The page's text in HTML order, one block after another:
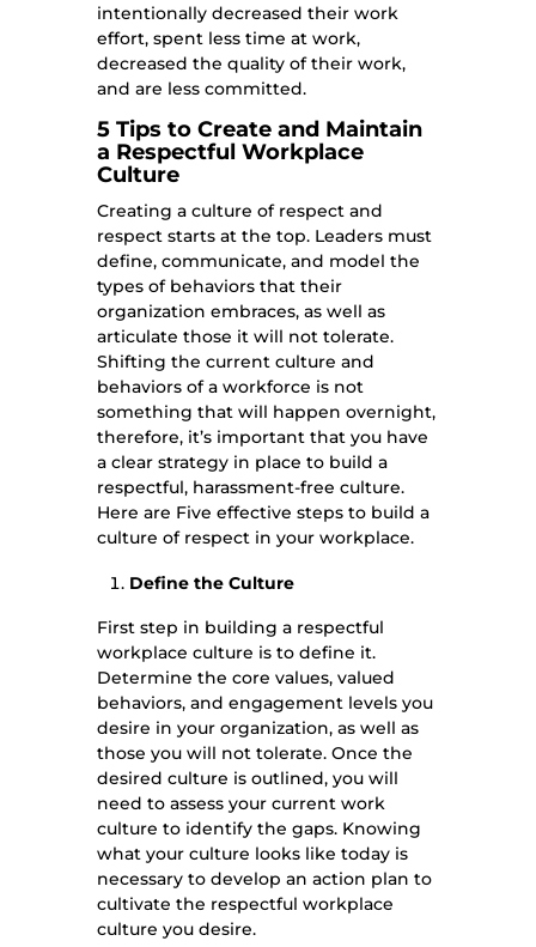
intentionally decreased their work
effort, spent less time at work,
decreased the quality of their work,
and are less committed.
5 Tips to Create and Maintain
a Respectful Workplace
Culture
Creating a culture of respect and
respect starts at the top. Leaders must
define, communicate, and model the
types of behaviors that their
organization embraces, as well as
articulate those it will not tolerate.
Shifting the current culture and
behaviors of a workforce is not
something that will happen overnight,
therefore, it’s important that you have
a clear strategy in place to build a
respectful, harassment-free culture.
Here are Five effective steps to build a
culture of respect in your workplace.
Define the Culture
First step in building a respectful
workplace culture is to define it.
Determine the core values, valued
behaviors, and engagement levels you
desire in your organization, as well as
those you will not tolerate. Once the
desired culture is outlined, you will
need to assess your current work
culture to identify the gaps. Knowing
what your culture looks like today is
necessary to develop an action plan to
cultivate the respectful workplace
culture you desire.